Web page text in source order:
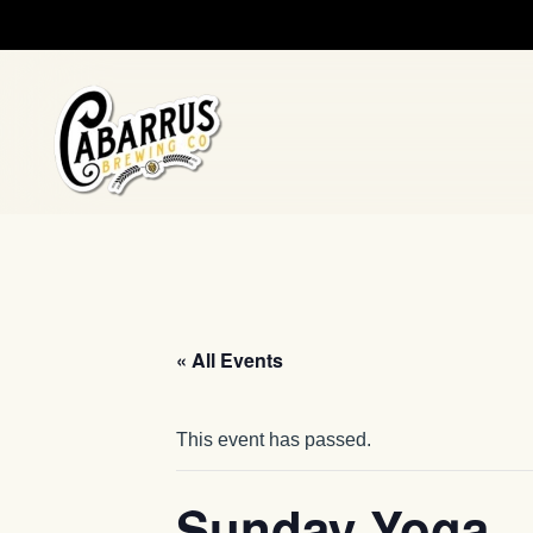
Skip to main content
« All Events
This event has passed.